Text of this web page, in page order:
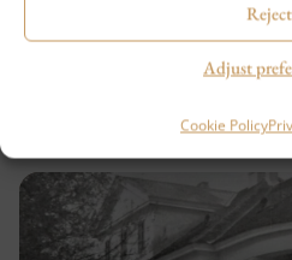
Reject
Adjust
Cookie Policy